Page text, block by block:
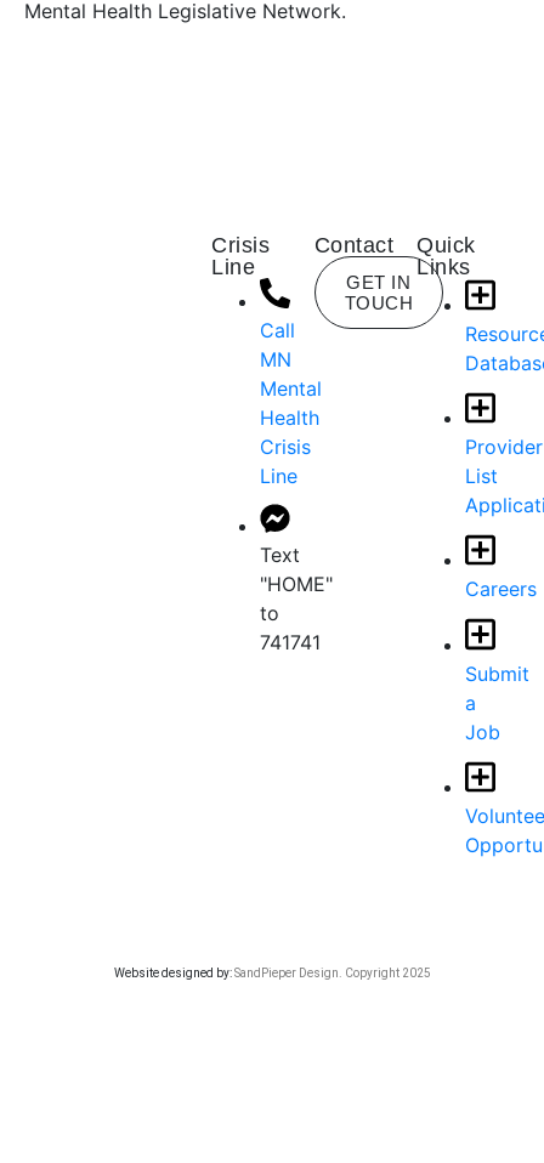
Mental Health Legislative Network.
Crisis
Line
Call
MN
Mental
Health
Crisis
Line
Text
"HOME"
to
741741
Contact
GET IN
TOUCH
Quick
Links
Provider
List
Careers
Submit
a
Job
Website designed by:SandPieper Design. Copyright 2025